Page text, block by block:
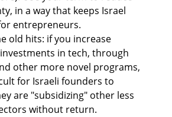
in a way that keeps Israel
entrepreneurs.
old hits: if you increase
in tech, through
other more novel programs,
for Israeli founders to
are "subsidizing" other less
without return.